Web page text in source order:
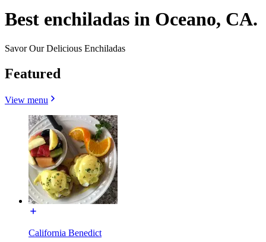
Best enchiladas in Oceano, CA.
Savor Our Delicious Enchiladas
Featured
View menu
California Benedict